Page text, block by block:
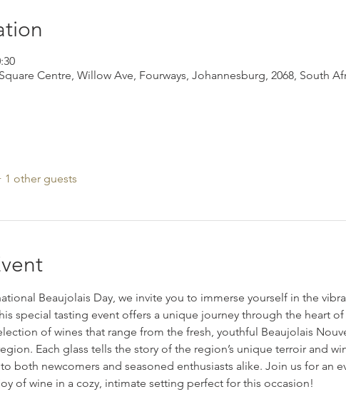
Centre, Willow Ave, Fourways, Johannesburg, 2068, South
1 other guests
Beaujolais Day, we invite you to immerse yourself in the
special tasting event offers a unique journey through the heart
of wines that range from the fresh, youthful Beaujolais
Each glass tells the story of the region’s unique terroir and
both newcomers and seasoned enthusiasts alike. Join us for an
of wine in a cozy, intimate setting perfect for this occasion!